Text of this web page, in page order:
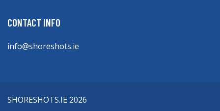
CONTACT INFO
info@shoreshots.ie
SHORESHOTS.IE 2026